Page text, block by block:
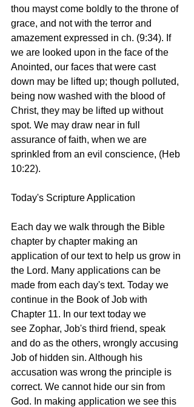
thou mayst come boldly to the throne of
grace, and not with the terror and
amazement expressed in ch. (9:34). If
we are looked upon in the face of the
Anointed, our faces that were cast
down may be lifted up; though polluted,
being now washed with the blood of
Christ, they may be lifted up without
spot. We may draw near in full
assurance of faith, when we are
sprinkled from an evil conscience, (Heb
10:22).
Today's Scripture Application
Each day we walk through the Bible
chapter by chapter making an
application of our text to help us grow in
the Lord. Many applications can be
made from each day's text. Today we
continue in the Book of Job with
Chapter 11. In our text today we
see Zophar, Job's third friend, speak
and do as the others, wrongly accusing
Job of hidden sin. Although his
accusation was wrong the principle is
correct. We cannot hide our sin from
God. In making application we see this